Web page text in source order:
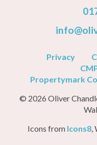
Privacy
Propertymark
© 2026 Oliver
Icons from Icons8,